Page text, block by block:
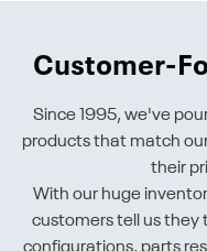
Customer-
Since 1995, we've
products that match
their
With our huge
customers tell us they
configurations, parts